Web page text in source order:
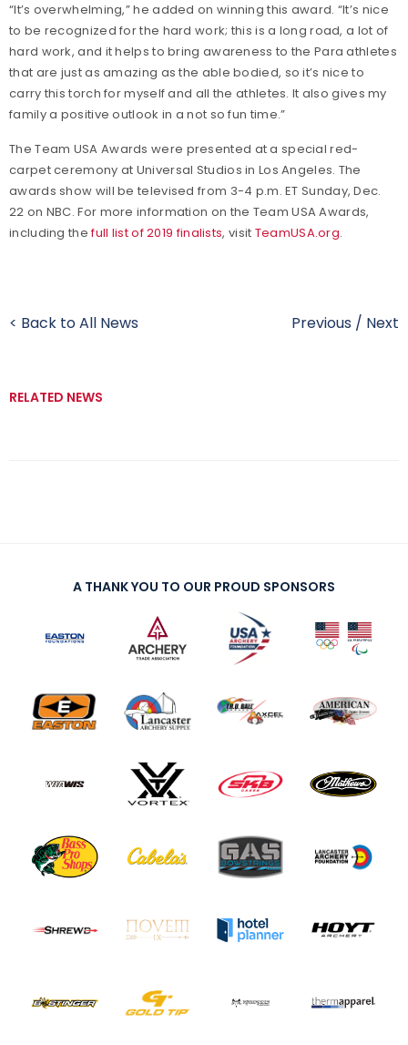
“It’s overwhelming,” he added on winning this award. “It’s nice
to be recognized for the hard work; this is a long road, a lot of
hard work, and it helps to bring awareness to the Para athletes
that are just as amazing as the able bodied, so it’s nice to
carry this torch for myself and all the athletes. It also gives my
family a positive outlook in a not so fun time.”
The Team USA Awards were presented at a special red-
carpet ceremony at Universal Studios in Los Angeles. The
awards show will be televised from 3-4 p.m. ET Sunday, Dec.
22 on NBC. For more information on the Team USA Awards,
including thefull list of 2019 finalists, visit TeamUSA.org.
< Back to All News Previous / Next
RELATED NEWS
A THANK YOU TO OUR PROUD SPONSORS